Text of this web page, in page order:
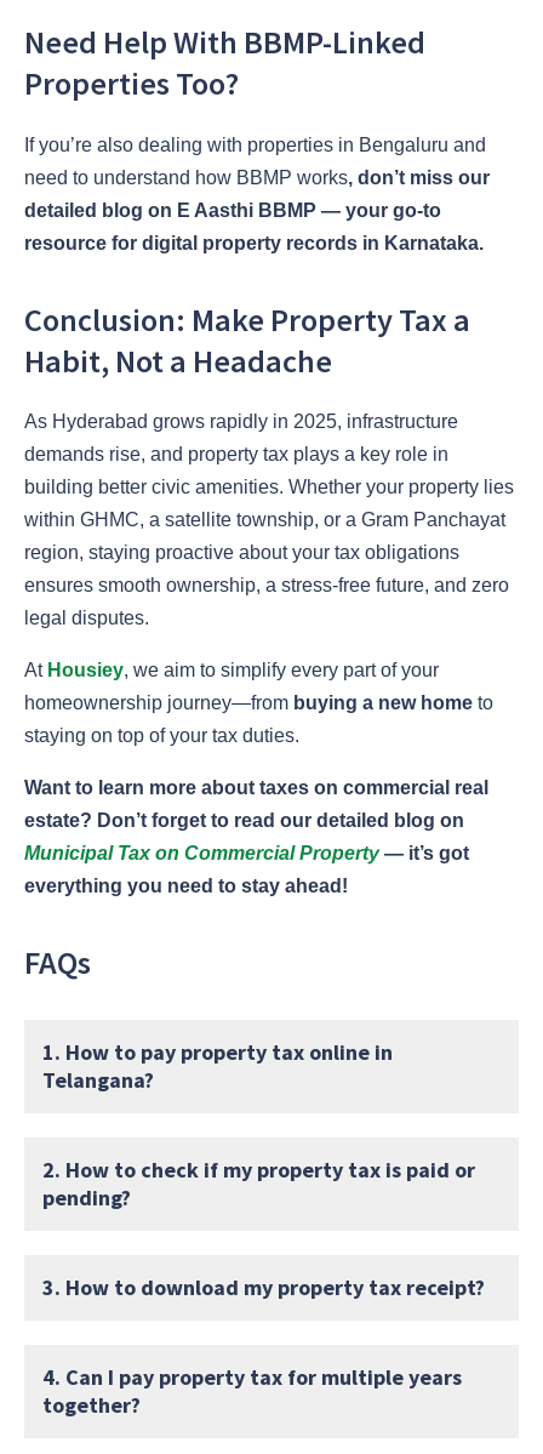
Need Help With BBMP-Linked
Properties Too?
If you’re also dealing with properties in Bengaluru and
need to understand how BBMP works, don’t miss our
detailed blog on E Aasthi BBMP — your go-to
resource for digital property records in Karnataka.
Conclusion: Make Property Tax a
Habit, Not a Headache
As Hyderabad grows rapidly in 2025, infrastructure
demands rise, and property tax plays a key role in
building better civic amenities. Whether your property lies
within GHMC, a satellite township, or a Gram Panchayat
region, staying proactive about your tax obligations
ensures smooth ownership, a stress-free future, and zero
legal disputes.
At Housiey, we aim to simplify every part of your
homeownership journey—from buying a new home to
staying on top of your tax duties.
Want to learn more about taxes on commercial real
estate? Don’t forget to read our detailed blog on
Municipal Tax on Commercial Property — it’s got
everything you need to stay ahead!
FAQs
1. How to pay property tax online in
Telangana?
2. How to check if my property tax is paid or
pending?
3. How to download my property tax receipt?
4. Can I pay property tax for multiple years
together?